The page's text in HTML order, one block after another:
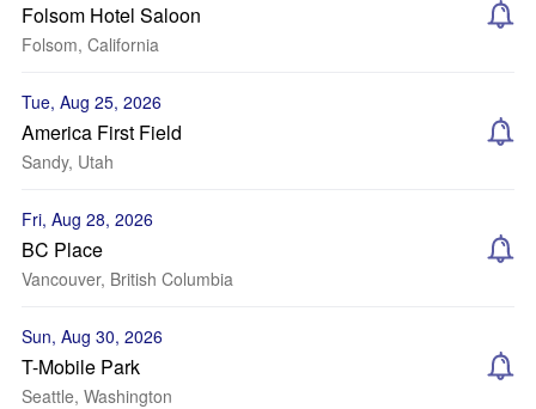
Folsom Hotel Saloon
Folsom, California
Tue, Aug 25, 2026
America First Field
Sandy, Utah
Fri, Aug 28, 2026
BC Place
Vancouver, British Columbia
Sun, Aug 30, 2026
T-Mobile Park
Seattle, Washington